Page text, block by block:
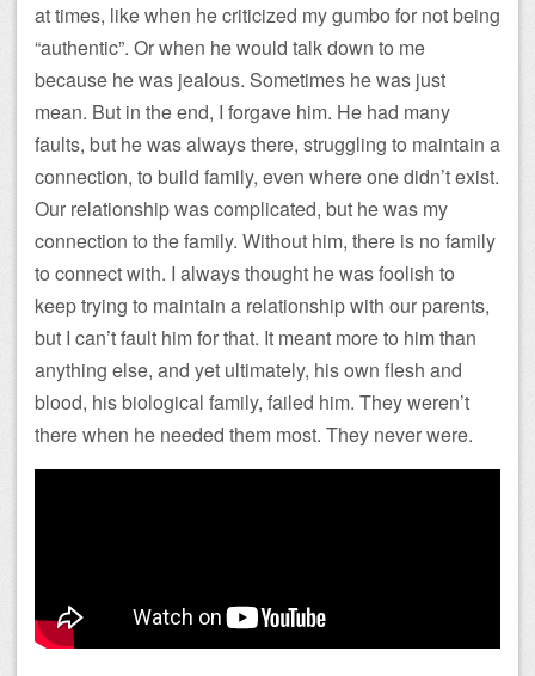
at times, like when he criticized my gumbo for not being
“authentic”. Or when he would talk down to me
because he was jealous. Sometimes he was just
mean. But in the end, I forgave him. He had many
faults, but he was always there, struggling to maintain a
connection, to build family, even where one didn’t exist.
Our relationship was complicated, but he was my
connection to the family. Without him, there is no family
to connect with. I always thought he was foolish to
keep trying to maintain a relationship with our parents,
but I can’t fault him for that. It meant more to him than
anything else, and yet ultimately, his own flesh and
blood, his biological family, failed him. They weren’t
there when he needed them most. They never were.